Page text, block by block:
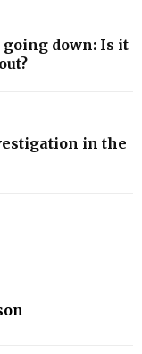
down: Is it
in the